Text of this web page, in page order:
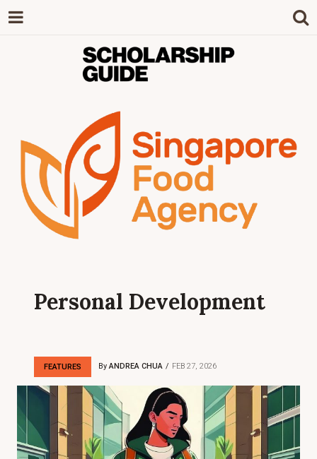
SCHOLARSHIP
GUIDE
Personal Development
FEATURES ByANDREA CHUA FEB 27, 2026